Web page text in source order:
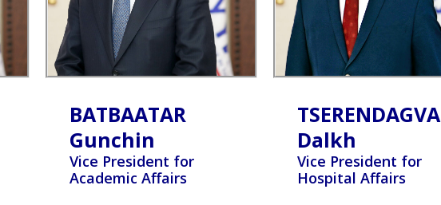
BATBAATAR
Gunchin
Vice President for
Academic Affairs
TSERENDAGVA
Dalkh
Vice President for
Hospital Affairs